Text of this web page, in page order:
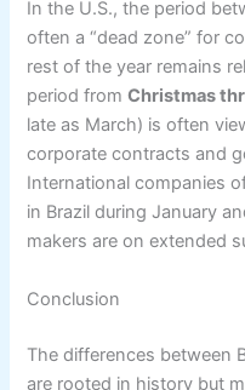
In the U.S., the period
often a “dead zone” for
rest of the year remains
period fromChristmas
late as March) is often
corporate contracts and
International companies
in Brazil during January
makers are on extended
Conclusion
The differences between
are rooted in history but